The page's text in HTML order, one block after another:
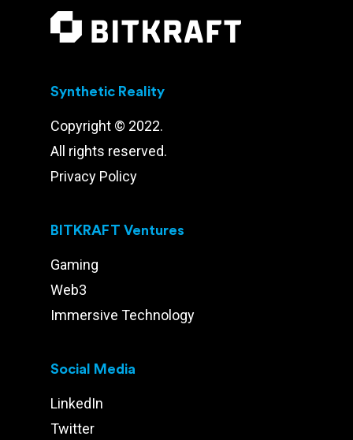
Synthetic Reality
Copyright © 2022.
All rights reserved.
Privacy Policy
BITKRAFT Ventures
Gaming
Web3
Immersive Technology
Social Media
LinkedIn
Twitter